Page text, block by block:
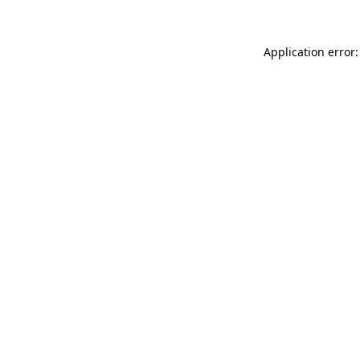
Application